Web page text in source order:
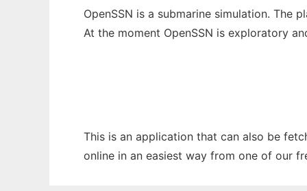
OpenSSN is a submarine simulation. The
At the moment OpenSSN is exploratory
This is an application that can also be
online in an easiest way from one of our